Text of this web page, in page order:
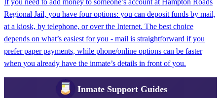
If you need to add money to someone’s account at Hampton Roads
Regional Jail, you have four options: you can deposit funds by mail,
at a kiosk, by telephone, or over the Internet. The best choice
depends on what’s easiest for you - mail is straightforward if you
prefer paper payments, while phone/online options can be faster
when you already have the inmate’s details in front of you.
Inmate Support Guides